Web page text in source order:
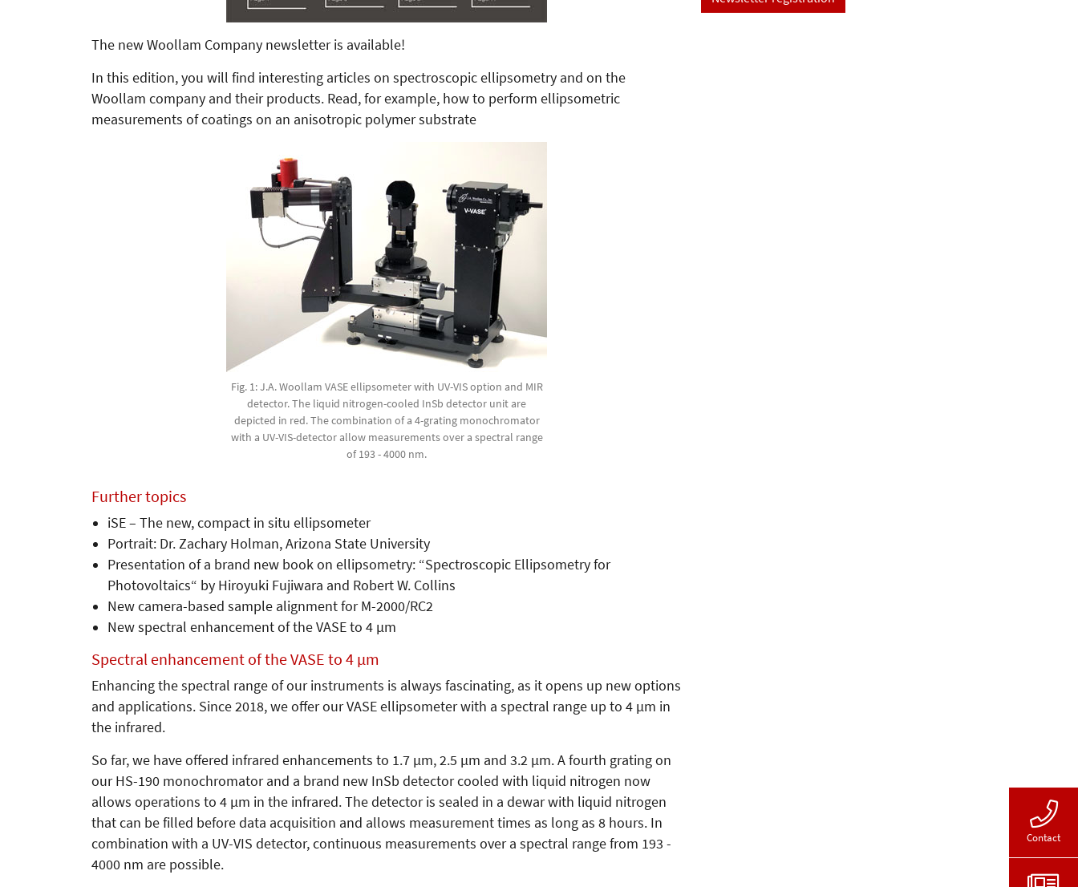
The new Woollam Company newsletter is available!
In this edition, you will find interes­ting articles on spectroscopic ellipsometry and on the
Woollam company and their products. Read, for example, how to perform ellipsometric
measurements of coatings on an anisotropic polymer substrate
Fig. 1: J.A. Woollam VASE ellipsometer with UV-VIS option and MIR
detector. The liquid nitrogen-cooled InSb detector unit are
depicted in red. The combination of a 4-grating monochromator
with a UV-VIS-detector allow measurements over a spectral range
of 193 - 4000 nm.
Further topics
iSE – The new, compact in situ ellipsometer
Portrait: Dr. Zachary Holman, Arizona State University
Presentation of a brand new book on ellipsometry: “Spectroscopic Ellipsometry for
Photovoltaics“ by Hiroyuki Fujiwara and Robert W. Collins
New camera-based sample alignment for M-2000/RC2
New spectral enhancement of the VASE to 4 µm
Spectral enhancement of the VASE to 4 µm
Enhancing the spectral range of our instruments is always fascinating, as it opens up new options
and applications. Since 2018, we offer our VASE ellipsometer with a spectral range up to 4 µm in
the infrared.
So far, we have offered infrared enhancements to 1.7 µm, 2.5 µm and 3.2 µm. A fourth grating on
our HS-190 monochromator and a brand new InSb detector cooled with liquid nitrogen now
allows operations to 4 µm in the infrared. The detector is sealed in a dewar with liquid nitrogen
that can be filled before data acquisition and allows measurement times as long as 8 hours. In
combination with a UV-VIS detector, continuous measurements over a spectral range from 193 -
4000 nm are possible.
Contact